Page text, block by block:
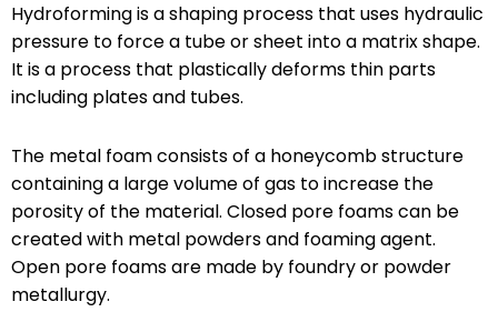
Hydroforming is a shaping process that uses hydraulic
pressure to force a tube or sheet into a matrix shape.
It is a process that plastically deforms thin parts
including plates and tubes.
The metal foam consists of a honeycomb structure
containing a large volume of gas to increase the
porosity of the material. Closed pore foams can be
created with metal powders and foaming agent.
Open pore foams are made by foundry or powder
metallurgy.